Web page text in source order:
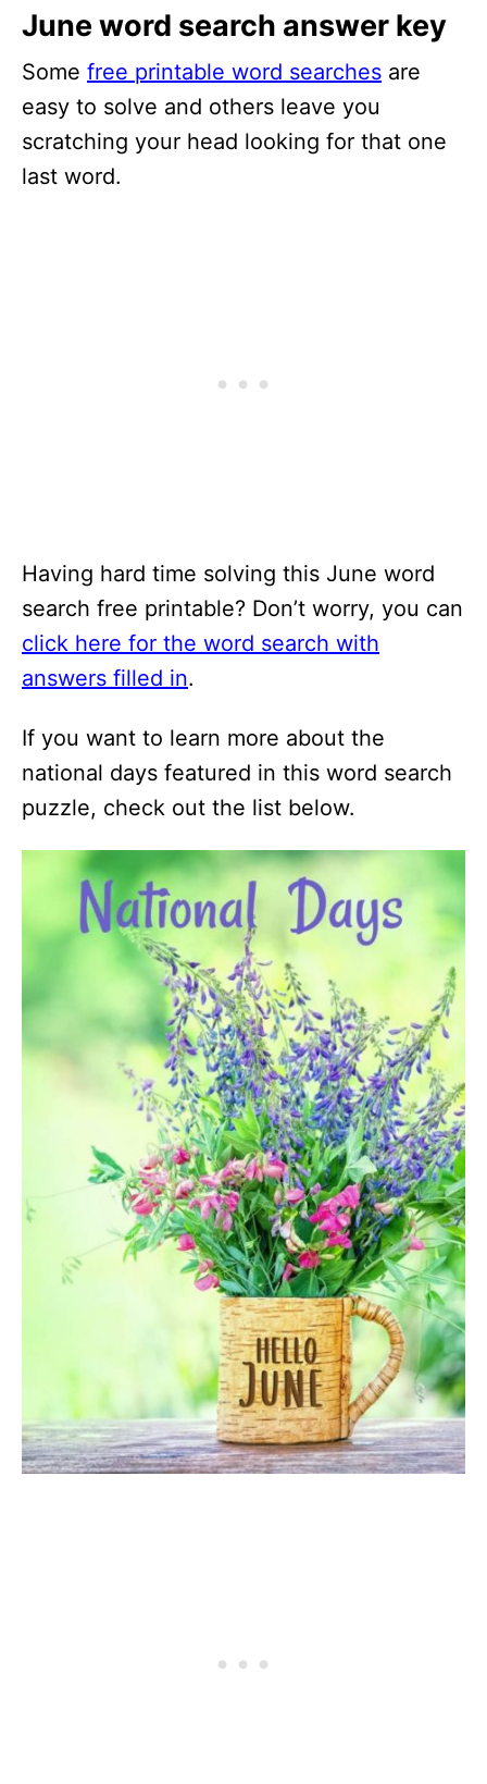
June word search answer key
Some free printable word searches are
easy to solve and others leave you
scratching your head looking for that one
last word.
Having hard time solving this June word
search free printable? Don’t worry, you can
click here for the word search with
answers filled in.
If you want to learn more about the
national days featured in this word search
puzzle, check out the list below.